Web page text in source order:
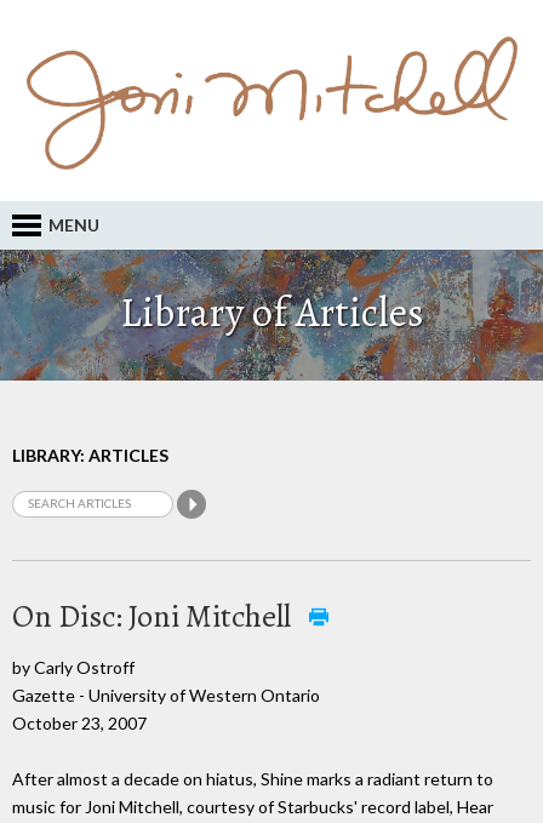
MENU
Library of Articles
LIBRARY: ARTICLES
On Disc: Joni Mitchell
by Carly Ostroff
Gazette - University of Western Ontario
October 23, 2007
After almost a decade on hiatus, Shine marks a radiant return to
music for Joni Mitchell, courtesy of Starbucks' record label, Hear